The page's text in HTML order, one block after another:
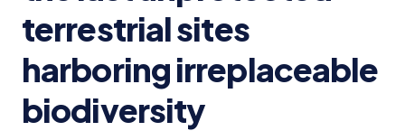
terrestrial sites
harboring irreplaceable
biodiversity